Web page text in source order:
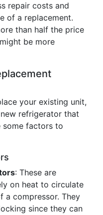
repair costs and
of a replacement.
than half the price
be more
your existing unit,
refrigerator that
some factors to
: These are
on heat to circulate
a compressor. They
since they can